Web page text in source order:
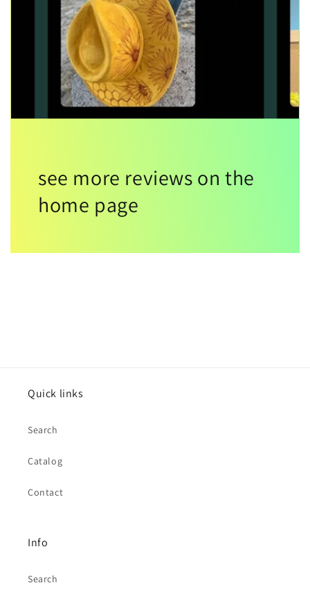
see more reviews on the
home page
Quick links
Search
Catalog
Contact
Info
Search